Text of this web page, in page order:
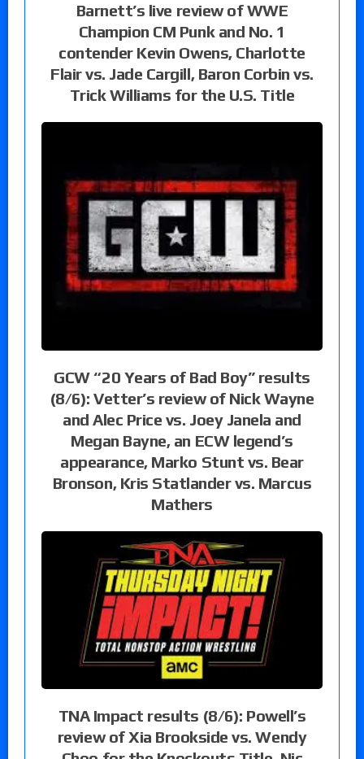
Barnett’s live review of WWE
Champion CM Punk and No. 1
contender Kevin Owens, Charlotte
Flair vs. Jade Cargill, Baron Corbin vs.
Trick Williams for the U.S. Title
GCW “20 Years of Bad Boy” results
(8/6): Vetter’s review of Nick Wayne
and Alec Price vs. Joey Janela and
Megan Bayne, an ECW legend’s
appearance, Marko Stunt vs. Bear
Bronson, Kris Statlander vs. Marcus
Mathers
TNA Impact results (8/6): Powell’s
review of Xia Brookside vs. Wendy